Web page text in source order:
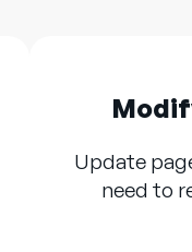
Update
need to